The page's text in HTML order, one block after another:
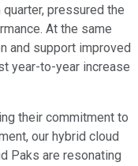
pressured the
At the same
and support improved
year-to-year increase
their commitment to
our hybrid cloud
Paks are resonating